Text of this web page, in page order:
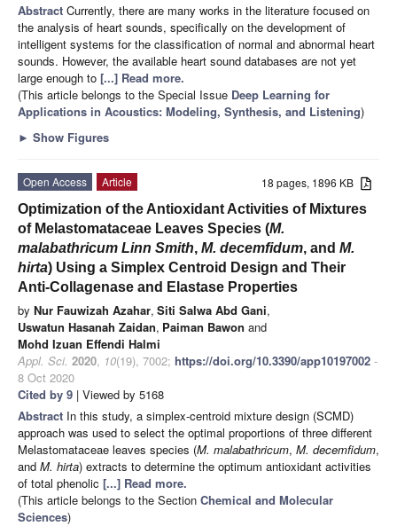
Abstract Currently, there are many works in the literature focused on
the analysis of heart sounds, specifically on the development of
intelligent systems for the classification of normal and abnormal heart
sounds. However, the available heart sound databases are not yet
large enough to [...] Read more.
(This article belongs to the Special Issue Deep Learning for
Applications in Acoustics: Modeling, Synthesis, and Listening)
► Show Figures
18 pages, 1896 KB
Open Access
Article
Optimization of the Antioxidant Activities of Mixtures
of Melastomataceae Leaves Species (M.
malabathricum Linn Smith, M. decemfidum, and M.
hirta) Using a Simplex Centroid Design and Their
Anti-Collagenase and Elastase Properties
by Nur Fauwizah Azahar, Siti Salwa Abd Gani,
Uswatun Hasanah Zaidan, Paiman Bawon and
Mohd Izuan Effendi Halmi
Appl. Sci. 2020, 10(19), 7002; https://doi.org/10.3390/app10197002 -
8 Oct 2020
Cited by 9 | Viewed by 5168
Abstract In this study, a simplex-centroid mixture design (SCMD)
approach was used to select the optimal proportions of three different
Melastomataceae leaves species (M. malabathricum, M. decemfidum,
and M. hirta) extracts to determine the optimum antioxidant activities
of total phenolic [...] Read more.
(This article belongs to the Section Chemical and Molecular
Sciences)